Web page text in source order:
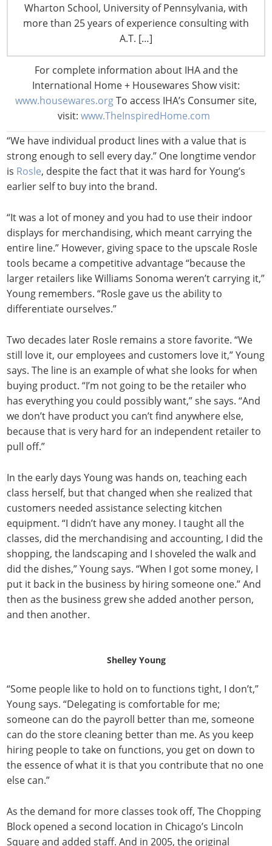
Wharton School, University of Pennsylvania, with
more than 25 years of experience consulting with
A.T. […]
For complete information about IHA and the
International Home + Housewares Show visit:
www.housewares.orgTo access IHA’s Consumer site,
visit: www.TheInspiredHome.com
Cooking classes are the primary revenue stream for her
business, but Young and staff also curate a kitchenware
“What we do is strip away excess and get down to what
we call core products, what people absolutely have to
have,” she says of her product assortment.
Young is not trying to be a retailer who has everything.
“We have individual product lines with a value that is
strong enough to sell every day.” One longtime vendor
is Rosle, despite the fact that it was hard for Young’s
earlier self to buy into the brand.
“It was a lot of money and you had to use their indoor
displays for merchandising, which meant carrying the
entire line.” However, giving space to the upscale Rosle
tools became a competitive advantage “because the
larger retailers like Williams Sonoma weren’t carrying it,”
Young remembers. “Rosle gave us the ability to
differentiate ourselves.”
Two decades later Rosle remains a store favorite. “We
still love it, our employees and customers love it,” Young
says. The line is an example of what she looks for when
buying product. “I’m not going to be the retailer who
has everything you could possibly want,” she says. “And
we don’t have product you can’t find anywhere else,
because that is very hard for an independent retailer to
pull off.”
In the early days Young was hands on, teaching each
class herself, but that changed when she realized that
customers needed assistance selecting kitchen
equipment. “I didn’t have any money. I taught all the
classes, did the merchandising and accounting, I did the
shopping, the landscaping and I shoveled the walk and
did the dishes,” Young says. “When I got some money, I
put it back in the business by hiring someone one.” And
then as the business grew she added another person,
and then another.
Shelley Young
“Some people like to hold on to functions tight, I don’t,”
Young says. “Delegating is comfortable for me;
someone can do the payroll better than me, someone
can do the store cleaning better than me. As you keep
hiring people to take on functions, you get on down to
the essence of what it is that you contribute that no one
else can.”
As the demand for more classes took off, The Chopping
Block opened a second location in Chicago’s Lincoln
Square and added staff. And in 2005, the original